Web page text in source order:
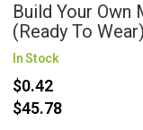
Build Your
(Ready To Wear)
In Stock
$0.42
$45.78